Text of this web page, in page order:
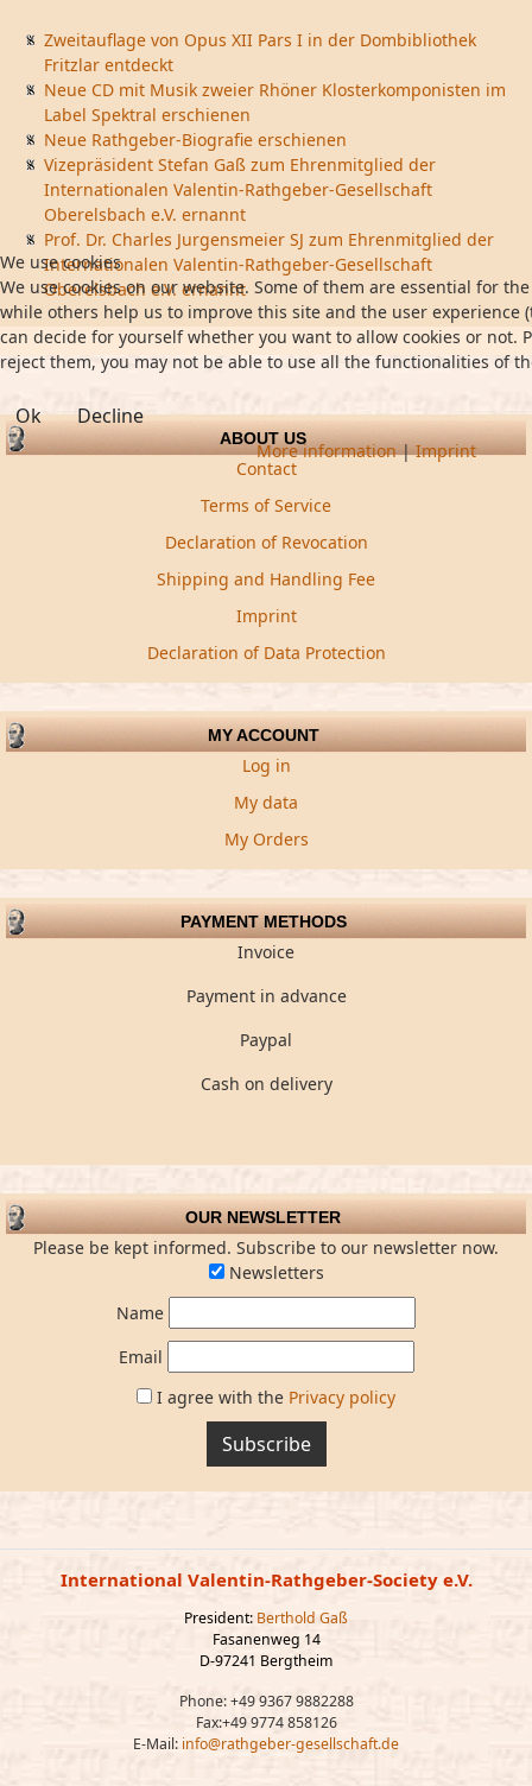
Zweitauflage von Opus XII Pars I in der Dombibliothek
Fritzlar entdeckt
Neue CD mit Musik zweier Rhöner Klosterkomponisten im
Label Spektral erschienen
Neue Rathgeber-Biografie erschienen
Vizepräsident Stefan Gaß zum Ehrenmitglied der
Internationalen Valentin-Rathgeber-Gesellschaft
Oberelsbach e.V. ernannt
Prof. Dr. Charles Jurgensmeier SJ zum Ehrenmitglied der
Internationalen Valentin-Rathgeber-Gesellschaft
Oberelsbach e.V. ernannt
ABOUT US
Contact
Terms of Service
Declaration of Revocation
Shipping and Handling Fee
Imprint
Declaration of Data Protection
MY ACCOUNT
Log in
My data
My Orders
PAYMENT METHODS
Invoice
Payment in advance
Paypal
Cash on delivery
OUR NEWSLETTER
Please be kept informed. Subscribe to our newsletter now.
Newsletters
Name
Email
I agree with the Privacy policy
Subscribe
International Valentin-Rathgeber-Society e.V.
President: Berthold Gaß
Fasanenweg 14
D-97241 Bergtheim
Phone: +49 9367 9882288
Fax:+49 9774 858126
E-Mail: info@rathgeber-gesellschaft.de
We use cookies
We use cookies on our website. Some of them are essential for
while others help us to improve this site and the user experience
can decide for yourself whether you want to allow cookies or not.
reject them, you may not be able to use all the functionalities of
Ok Decline
More information|Imprint